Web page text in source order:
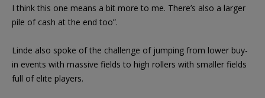
I think this one means a bit more to me. There’s also a larger
pile of cash at the end too”.
Linde also spoke of the challenge of jumping from lower buy-
in events with massive fields to high rollers with smaller fields
full of elite players.